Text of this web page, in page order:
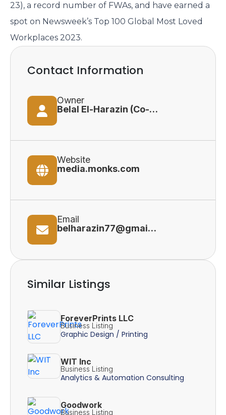
23), a record number of FWAs, and have earned a
spot on Newsweek’s Top 100 Global Most Loved
Workplaces 2023.
Contact Information
Owner
Belal El-Harazin (Co-Founder)
Website
media.monks.com
Email
belharazin77@gmail.com
Similar Listings
ForeverPrints LLC
Business Listing
Graphic Design / Printing
WIT Inc
Business Listing
Analytics & Automation Consulting
Goodwork
Business Listing